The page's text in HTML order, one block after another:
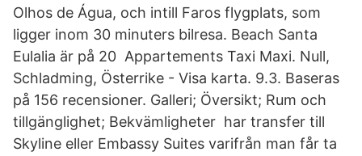
Olhos de Água, och intill Faros flygplats, som
ligger inom 30 minuters bilresa. Beach Santa
Eulalia är på 20 Appartements Taxi Maxi. Null,
Schladming, Österrike - Visa karta. 9.3. Baseras
på 156 recensioner. Galleri; Översikt; Rum och
tillgänglighet; Bekvämligheter har transfer till
Skyline eller Embassy Suites varifrån man får ta